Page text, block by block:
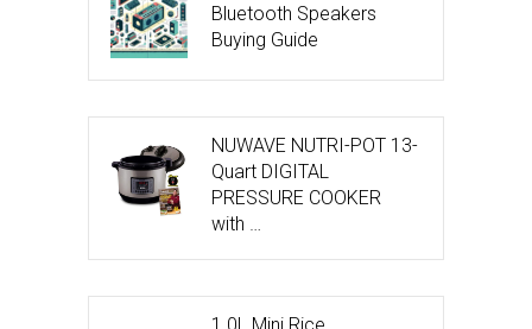
Bluetooth Speakers
Buying Guide
NUWAVE NUTRI-POT 13-
Quart DIGITAL
PRESSURE COOKER
with …